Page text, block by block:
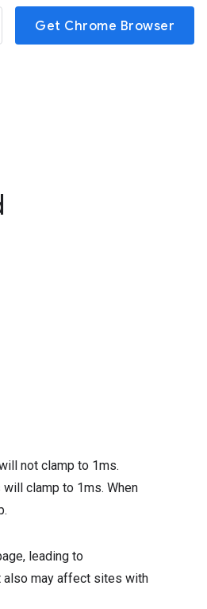
Get Chrome Browser
not clamp to 1ms.
clamp to 1ms. When
leading to
also may affect sites with